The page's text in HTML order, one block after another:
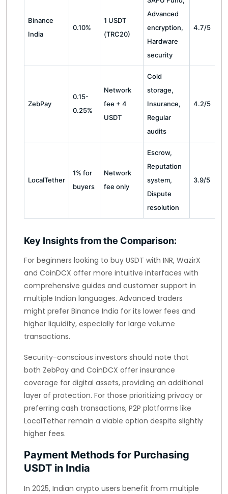
Binance
India
0.10%
1 USDT
(TRC20)
Advanced
encryption,
Hardware
security
4.7/5
ZebPay
0.15-
0.25%
Network
fee + 4
USDT
Cold
storage,
Insurance,
Regular
audits
4.2/5
LocalTether
1% for
buyers
Network
fee only
Escrow,
Reputation
system,
Dispute
resolution
3.9/5
Key Insights from the Comparison:
For beginners looking to buy USDT with INR, WazirX
and CoinDCX offer more intuitive interfaces with
comprehensive guides and customer support in
multiple Indian languages. Advanced traders
might prefer Binance India for its lower fees and
higher liquidity, especially for large volume
transactions.
Security-conscious investors should note that
both ZebPay and CoinDCX offer insurance
coverage for digital assets, providing an additional
layer of protection. For those prioritizing privacy or
preferring cash transactions, P2P platforms like
LocalTether remain a viable option despite slightly
higher fees.
Payment Methods for Purchasing
USDT in India
In 2025, Indian crypto users benefit from multiple